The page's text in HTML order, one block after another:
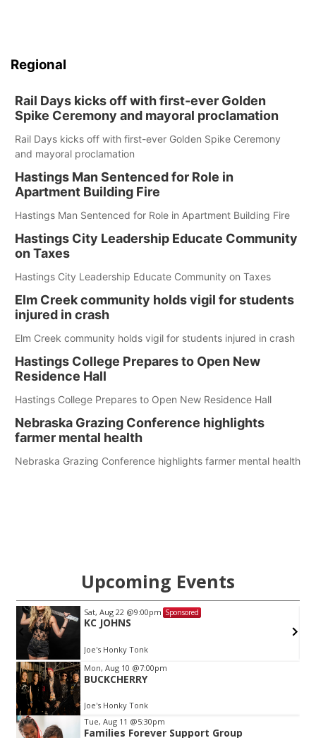
Regional
Rail Days kicks off with first-ever Golden
Spike Ceremony and mayoral proclamation
Rail Days kicks off with first-ever Golden Spike Ceremony
and mayoral proclamation
Hastings Man Sentenced for Role in
Apartment Building Fire
Hastings Man Sentenced for Role in Apartment Building Fire
Hastings City Leadership Educate Community
on Taxes
Hastings City Leadership Educate Community on Taxes
Elm Creek community holds vigil for students
injured in crash
Elm Creek community holds vigil for students injured in crash
Hastings College Prepares to Open New
Residence Hall
Hastings College Prepares to Open New Residence Hall
Nebraska Grazing Conference highlights
farmer mental health
Nebraska Grazing Conference highlights farmer mental health